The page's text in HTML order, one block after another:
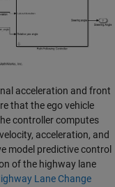
acceleration and front
that the ego vehicle
controller computes
acceleration, and
model predictive control
of the highway lane
Lane Change